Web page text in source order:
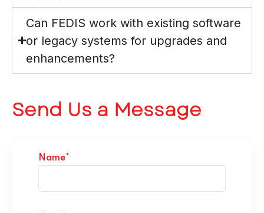
Can FEDIS work with existing software
or legacy systems for upgrades and
enhancements?
Send Us a Message
Name*